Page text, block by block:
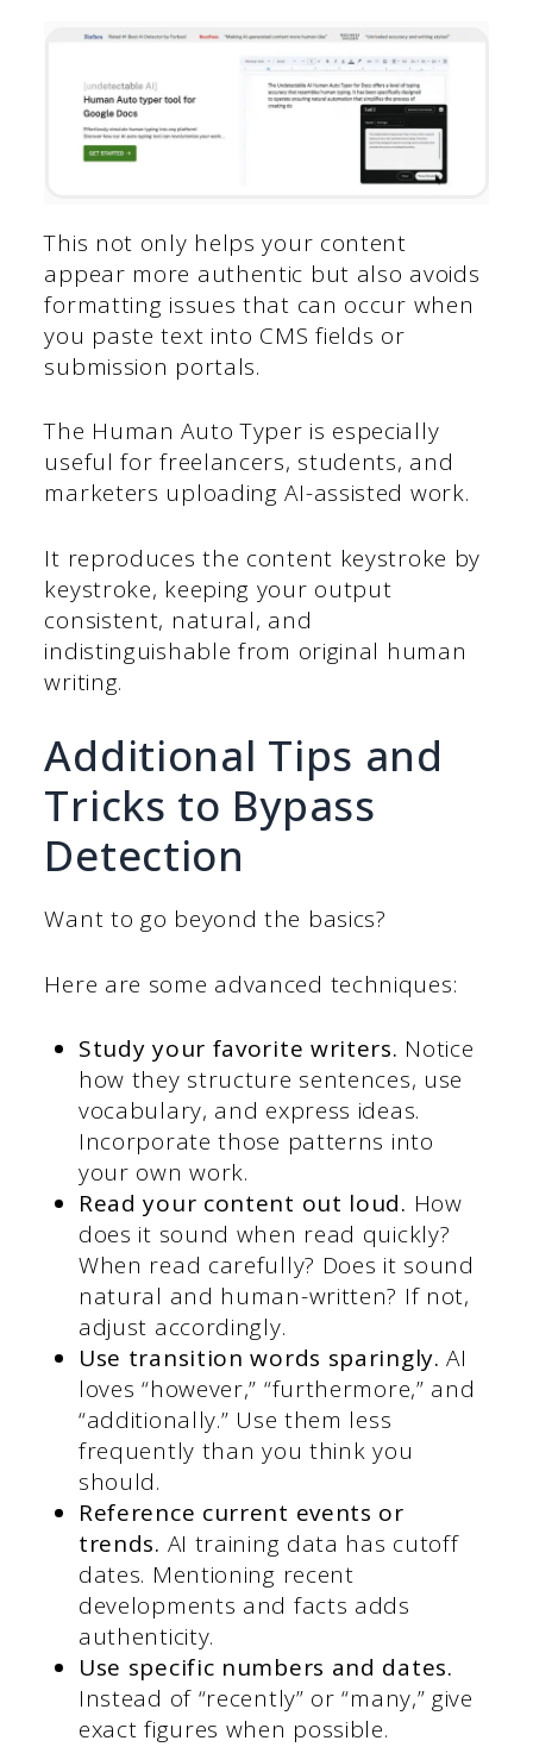
This not only helps your content
appear more authentic but also avoids
formatting issues that can occur when
you paste text into CMS fields or
submission portals.
The Human Auto Typer is especially
useful for freelancers, students, and
marketers uploading AI-assisted work.
It reproduces the content keystroke by
keystroke, keeping your output
consistent, natural, and
indistinguishable from original human
writing.
Additional Tips and
Tricks to Bypass
Detection
Want to go beyond the basics?
Here are some advanced techniques:
Study your favorite writers. Notice
how they structure sentences, use
vocabulary, and express ideas.
Incorporate those patterns into
your own work.
Read your content out loud. How
does it sound when read quickly?
When read carefully? Does it sound
natural and human-written? If not,
adjust accordingly.
Use transition words sparingly. AI
loves “however,” “furthermore,” and
“additionally.” Use them less
frequently than you think you
should.
Reference current events or
trends. AI training data has cutoff
dates. Mentioning recent
developments and facts adds
authenticity.
Use specific numbers and dates.
Instead of “recently” or “many,” give
exact figures when possible.